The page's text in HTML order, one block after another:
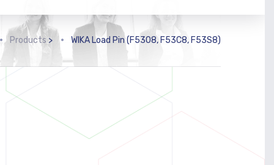
Products > WIKA Load Pin (F5308, F53C8, F53S8)